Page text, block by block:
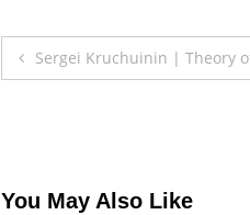
Post
Sergei Kruchuinin | Theory
You May Also Like